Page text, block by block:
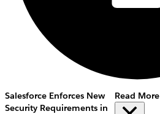
Salesforce Enforces New
Security Requirements in
Read More